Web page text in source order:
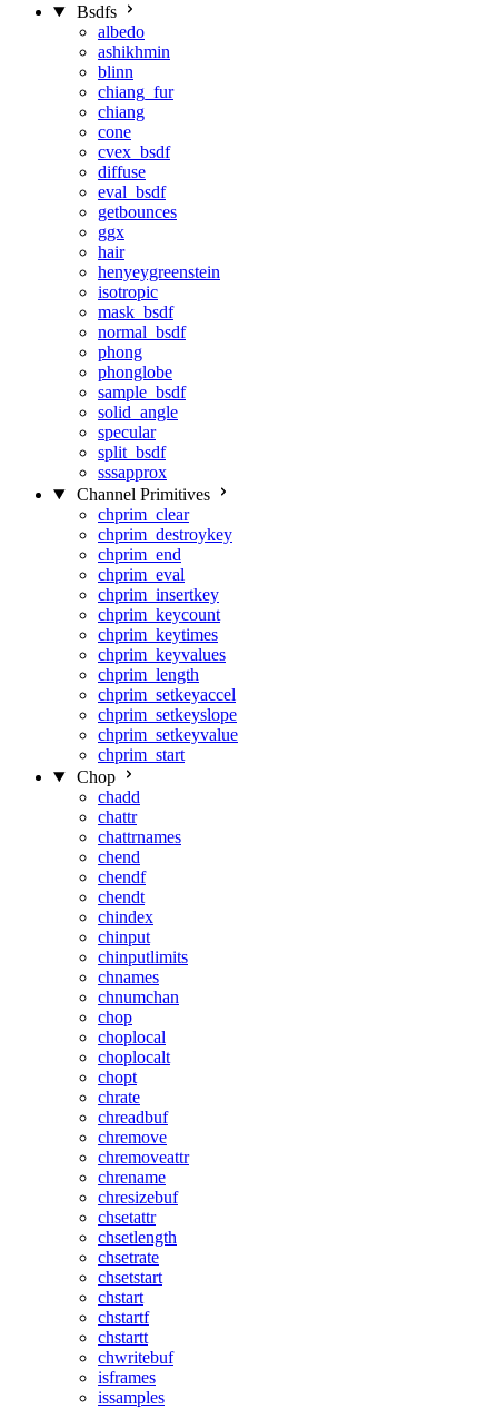
Bsdfs
albedo
ashikhmin
blinn
chiang_fur
chiang
cone
cvex_bsdf
diffuse
eval_bsdf
getbounces
ggx
hair
henyeygreenstein
isotropic
mask_bsdf
normal_bsdf
phong
phonglobe
sample_bsdf
solid_angle
specular
split_bsdf
sssapprox
Channel Primitives
chprim_clear
chprim_destroykey
chprim_end
chprim_eval
chprim_insertkey
chprim_keycount
chprim_keytimes
chprim_keyvalues
chprim_length
chprim_setkeyaccel
chprim_setkeyslope
chprim_setkeyvalue
chprim_start
Chop
chadd
chattr
chattrnames
chend
chendf
chendt
chindex
chinput
chinputlimits
chnames
chnumchan
chop
choplocal
choplocalt
chopt
chrate
chreadbuf
chremove
chremoveattr
chrename
chresizebuf
chsetattr
chsetlength
chsetrate
chsetstart
chstart
chstartf
chstartt
chwritebuf
isframes
issamples